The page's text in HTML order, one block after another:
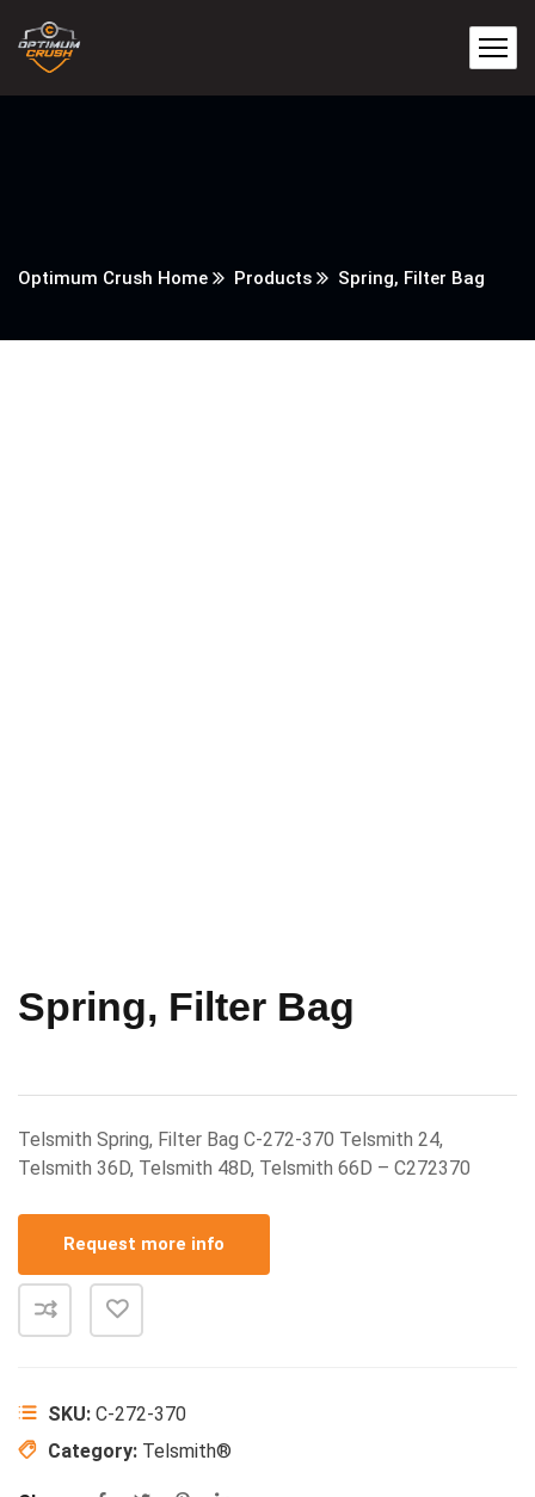
Optimum Crush Home Products Spring, Filter Bag
Spring, Filter Bag
Telsmith Spring, Filter Bag C-272-370 Telsmith 24,
Telsmith 36D, Telsmith 48D, Telsmith 66D – C272370
Request more info
SKU: C-272-370
Category: Telsmith®